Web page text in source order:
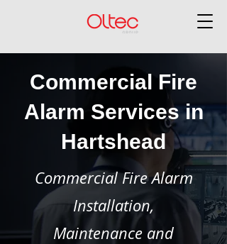
Commercial Fire
Alarm Services in
Hartshead
Commercial Fire Alarm
Installation,
Maintenance and